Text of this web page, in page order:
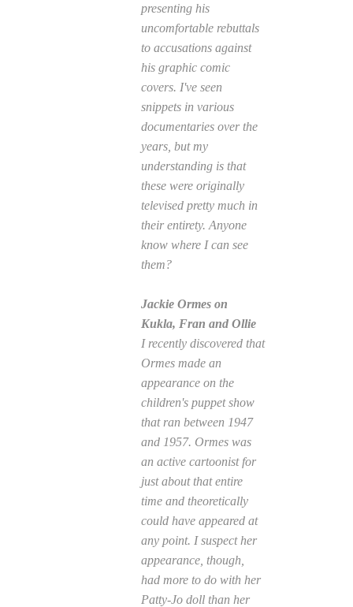
presenting his
uncomfortable rebuttals
to accusations against
his graphic comic
covers. I've seen
snippets in various
documentaries over the
years, but my
understanding is that
these were originally
televised pretty much in
their entirety. Anyone
know where I can see
them?
Jackie Ormes on
Kukla, Fran and Ollie
I recently discovered that
Ormes made an
appearance on the
children's puppet show
that ran between 1947
and 1957. Ormes was
an active cartoonist for
just about that entire
time and theoretically
could have appeared at
any point. I suspect her
appearance, though,
had more to do with her
Patty-Jo doll than her